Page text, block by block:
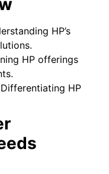
HP’s
HP offerings
Differentiating HP